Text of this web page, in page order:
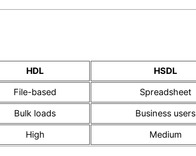
HDL HSDL
File-based Spreadsheet
Bulk loads Business users
High Medium